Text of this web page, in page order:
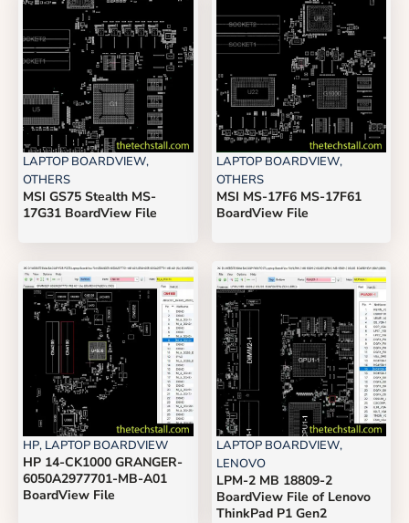
LAPTOP BOARDVIEW,
OTHERS
MSI GS75 Stealth MS-
17G31 BoardView File
LAPTOP BOARDVIEW,
OTHERS
MSI MS-17F6 MS-17F61
BoardView File
HP, LAPTOP BOARDVIEW
HP 14-CK1000 GRANGER-
6050A2977701-MB-A01
BoardView File
LAPTOP BOARDVIEW,
LENOVO
LPM-2 MB 18809-2
BoardView File of Lenovo
ThinkPad P1 Gen2